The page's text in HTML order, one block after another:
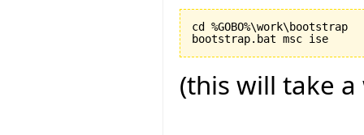
cd %GOBO%\work\bootstrap
(this will take a